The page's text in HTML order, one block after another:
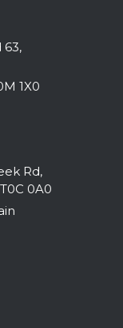
63,
1X0
Rd,
0A0